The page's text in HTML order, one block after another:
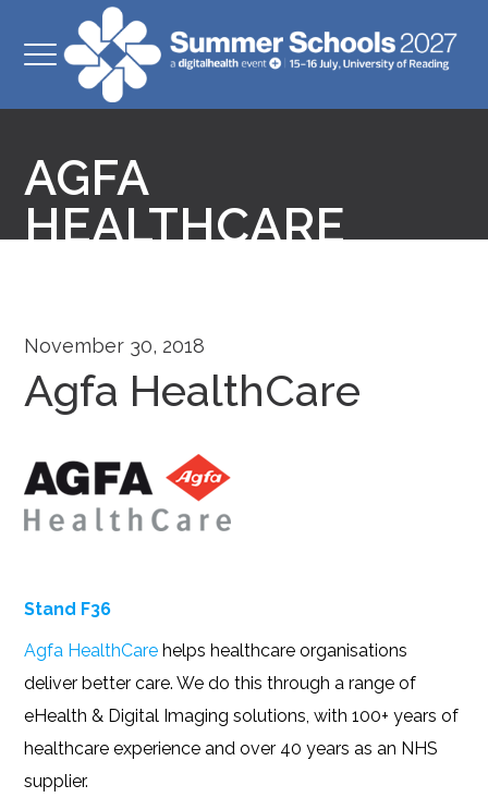
AGFA
HEALTHCARE
November 30, 2018
Agfa HealthCare
Stand F36
Agfa HealthCare helps healthcare organisations
deliver better care. We do this through a range of
eHealth & Digital Imaging solutions, with 100+ years of
healthcare experience and over 40 years as an NHS
supplier.